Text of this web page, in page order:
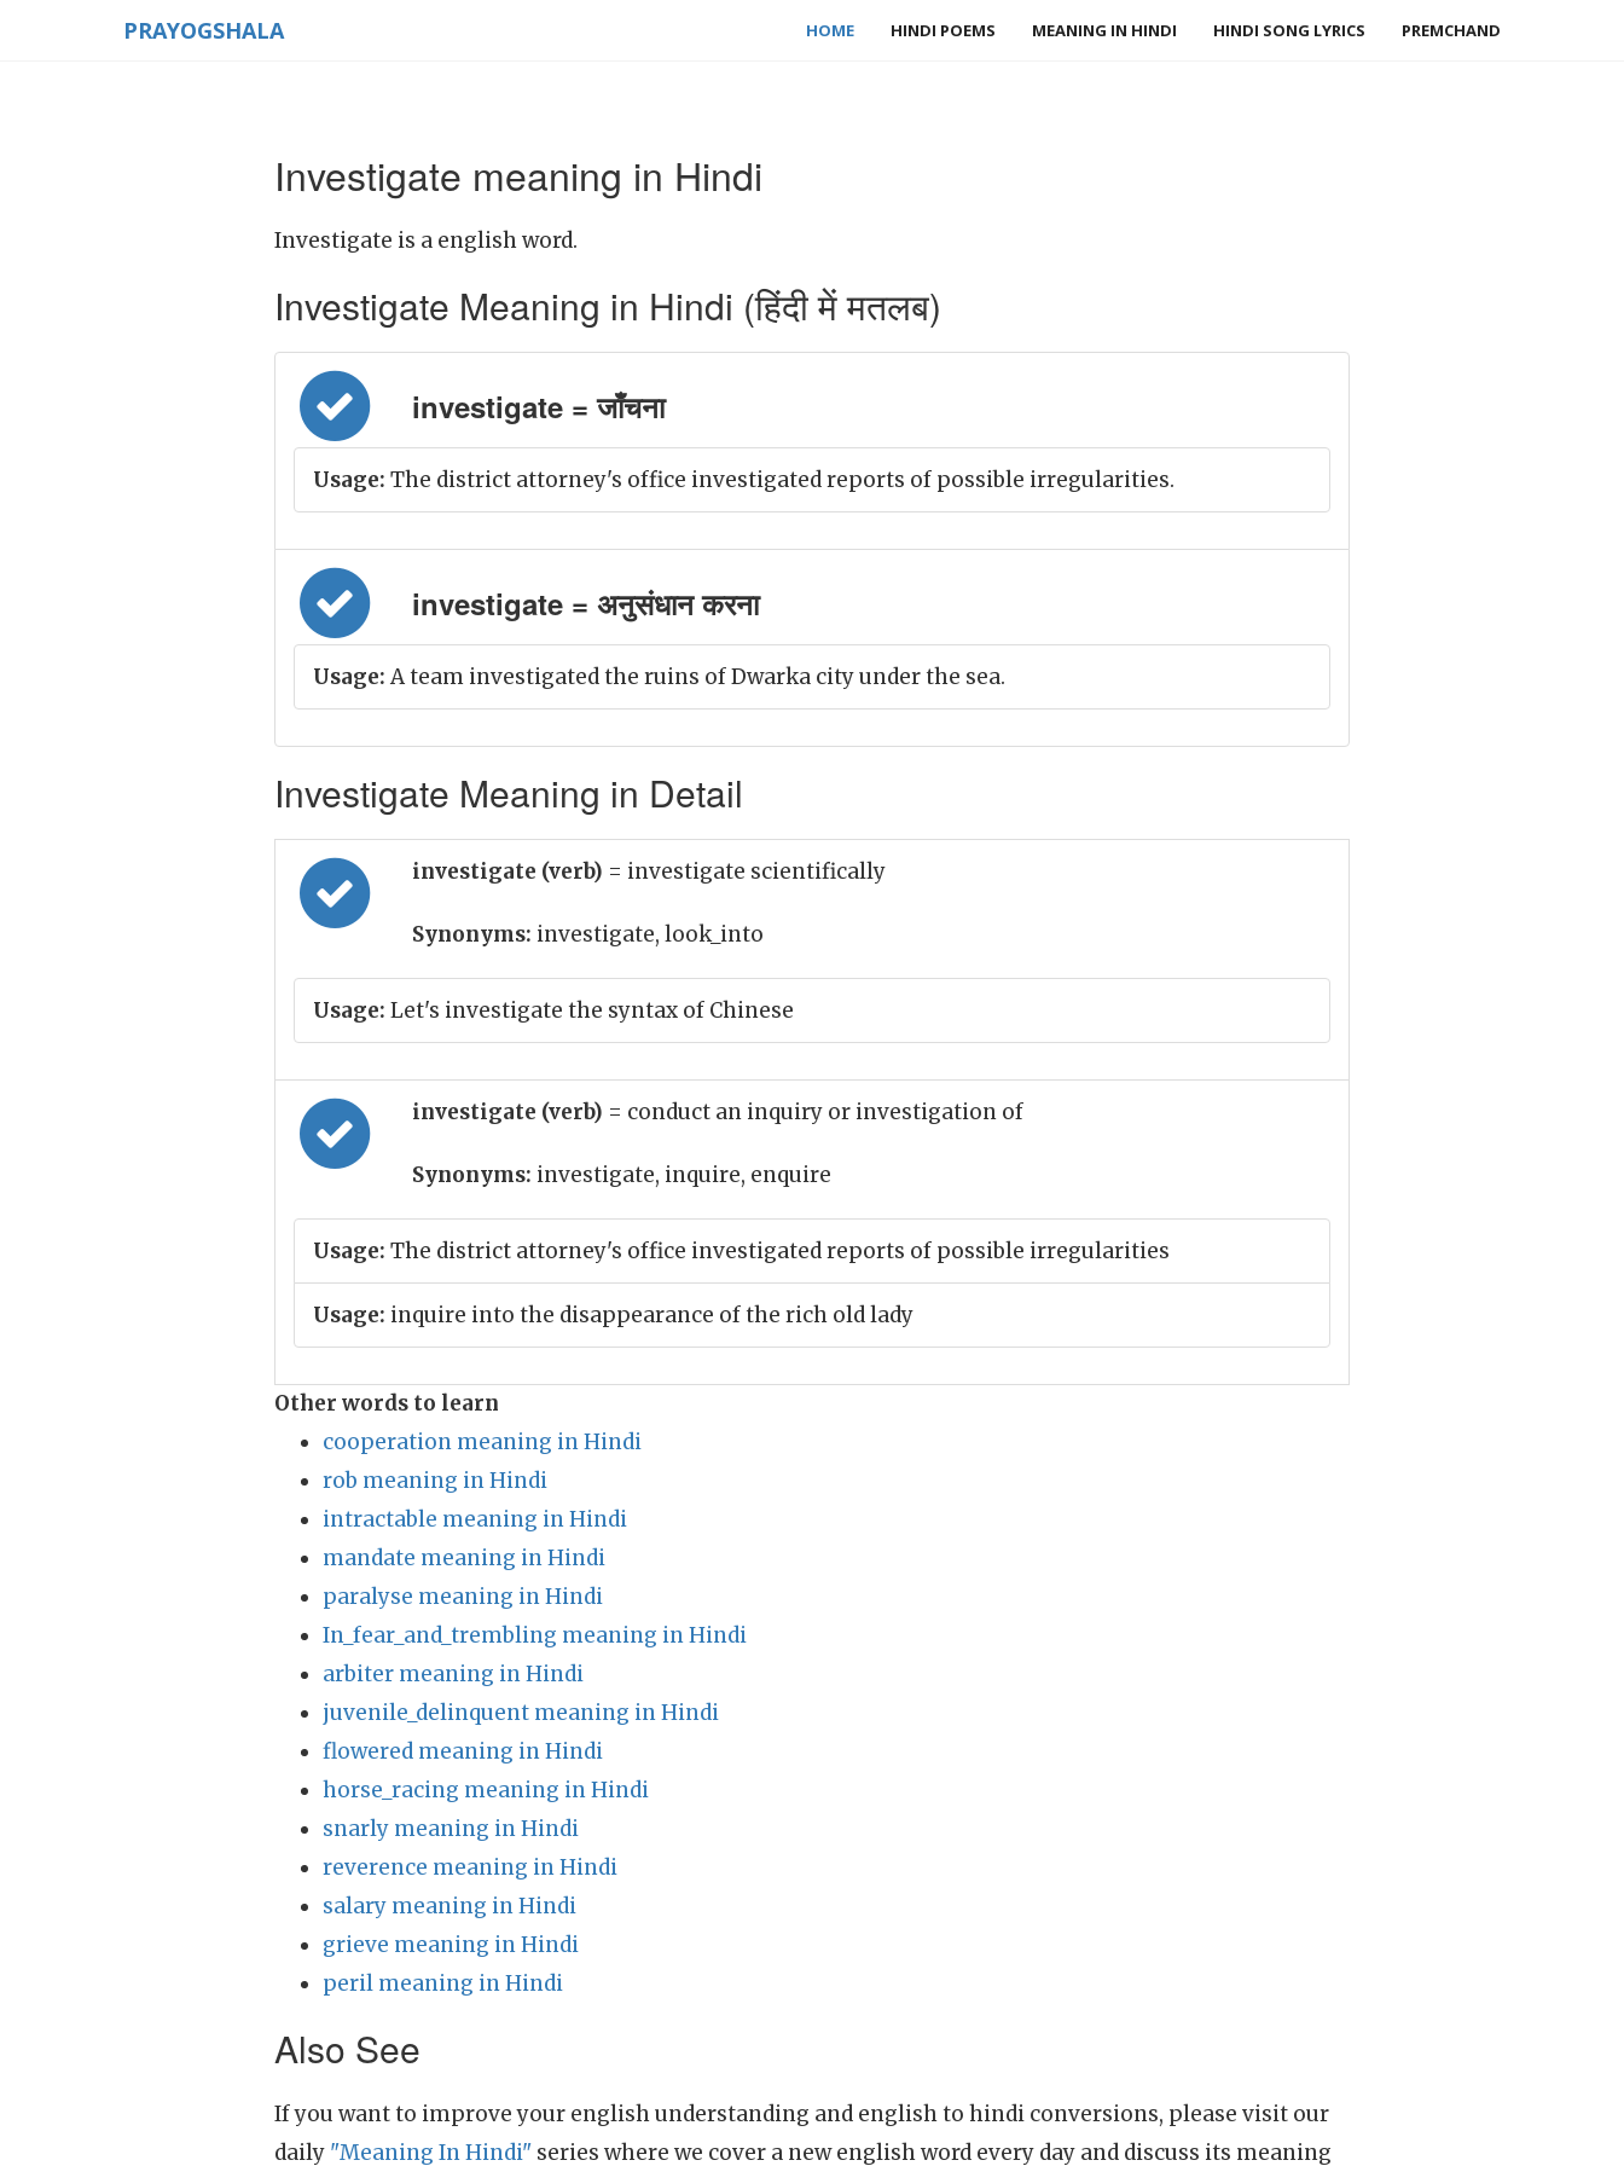
PRAYOGSHALA HOME HINDI POEMS MEANING IN HINDI HINDI SONG LYRICS PREMCHAND
Investigate meaning in Hindi
Investigate is a english word.
Investigate Meaning in Hindi (हिंदी में मतलब)
investigate = जाँचना
Usage: The district attorney's office investigated reports of possible irregularities.
investigate = अनुसंधान करना
Usage: A team investigated the ruins of Dwarka city under the sea.
Investigate Meaning in Detail
investigate (verb) = investigate scientifically
Synonyms: investigate, look_into
Usage: Let's investigate the syntax of Chinese
investigate (verb) = conduct an inquiry or investigation of
Synonyms: investigate, inquire, enquire
Usage: The district attorney's office investigated reports of possible irregularities
Usage: inquire into the disappearance of the rich old lady
Other words to learn
cooperation meaning in Hindi
rob meaning in Hindi
intractable meaning in Hindi
mandate meaning in Hindi
paralyse meaning in Hindi
In_fear_and_trembling meaning in Hindi
arbiter meaning in Hindi
juvenile_delinquent meaning in Hindi
flowered meaning in Hindi
horse_racing meaning in Hindi
snarly meaning in Hindi
reverence meaning in Hindi
salary meaning in Hindi
grieve meaning in Hindi
peril meaning in Hindi
Also See
If you want to improve your english understanding and english to hindi conversions, please visit our
daily "Meaning In Hindi" series where we cover a new english word every day and discuss its meaning